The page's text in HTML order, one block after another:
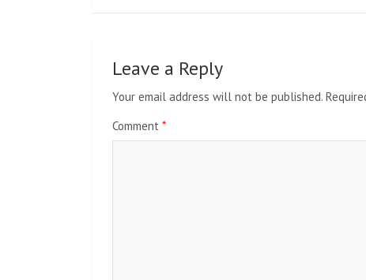
Leave a Reply
Your email address will not be published.
Comment *